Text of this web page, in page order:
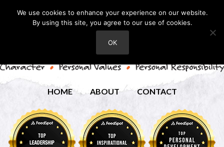
HOME ABOUT CONTACT
We use cookies to enhance your experience on our website.
By using this site, you agree to our use of cookies.
OK